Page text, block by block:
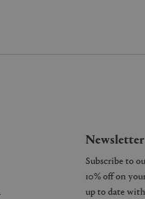
Newsletter